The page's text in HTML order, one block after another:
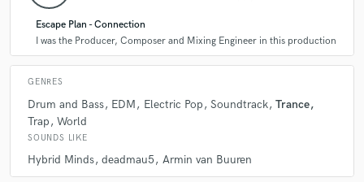
Escape Plan - Connection
I was the Producer, Composer and Mixing Engineer in this production
GENRES
Drum and Bass EDM Electric Pop Soundtrack Trance
Trap
World
SOUNDS LIKE
Hybrid Minds deadmau5 Armin van Buuren